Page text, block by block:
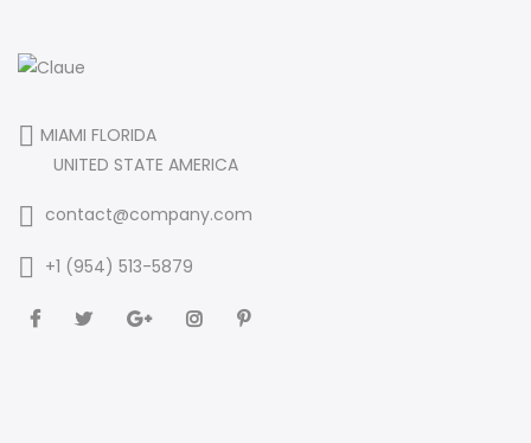
MIAMI FLORIDA
UNITED STATE AMERICA
contact@company.com
+1 (954) 513-5879